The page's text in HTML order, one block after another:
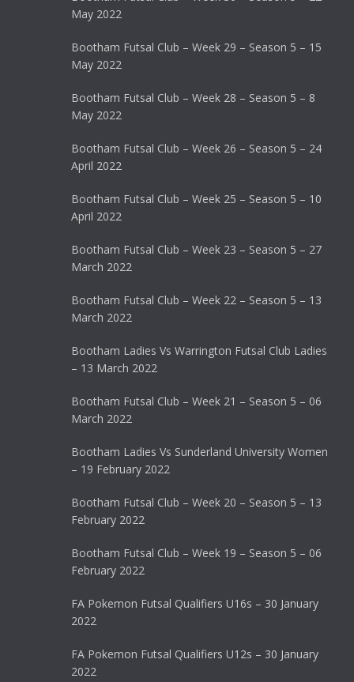
May 2022
Bootham Futsal Club – Week 29 – Season 5 – 15
May 2022
Bootham Futsal Club – Week 28 – Season 5 – 8
May 2022
Bootham Futsal Club – Week 26 – Season 5 – 24
April 2022
Bootham Futsal Club – Week 25 – Season 5 – 10
April 2022
Bootham Futsal Club – Week 23 – Season 5 – 27
March 2022
Bootham Futsal Club – Week 22 – Season 5 – 13
March 2022
Bootham Ladies Vs Warrington Futsal Club Ladies
– 13 March 2022
Bootham Futsal Club – Week 21 – Season 5 – 06
March 2022
Bootham Ladies Vs Sunderland University Women
– 19 February 2022
Bootham Futsal Club – Week 20 – Season 5 – 13
February 2022
Bootham Futsal Club – Week 19 – Season 5 – 06
February 2022
FA Pokemon Futsal Qualifiers U16s – 30 January
2022
FA Pokemon Futsal Qualifiers U12s – 30 January
2022